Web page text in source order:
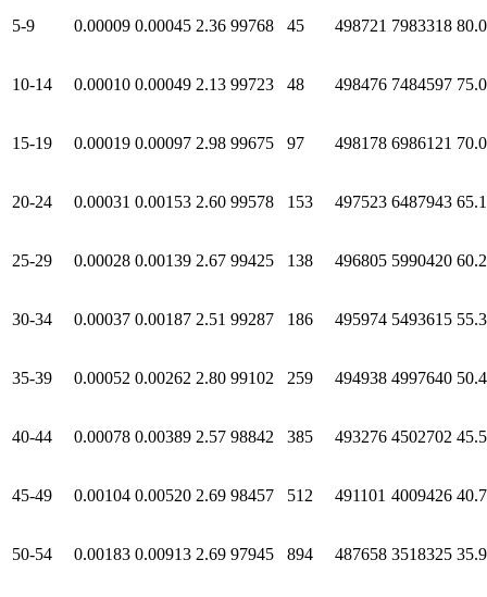
5-9 0.00009 0.00045 2.36 99768 45 498721 7983318
10-14 0.00010 0.00049 2.13 99723 48 498476 7484597
15-19 0.00019 0.00097 2.98 99675 97 498178 6986121
20-24 0.00031 0.00153 2.60 99578 153 497523 6487943
25-29 0.00028 0.00139 2.67 99425 138 496805 5990420
30-34 0.00037 0.00187 2.51 99287 186 495974 5493615
35-39 0.00052 0.00262 2.80 99102 259 494938 4997640
40-44 0.00078 0.00389 2.57 98842 385 493276 4502702
45-49 0.00104 0.00520 2.69 98457 512 491101 4009426
50-54 0.00183 0.00913 2.69 97945 894 487658 3518325